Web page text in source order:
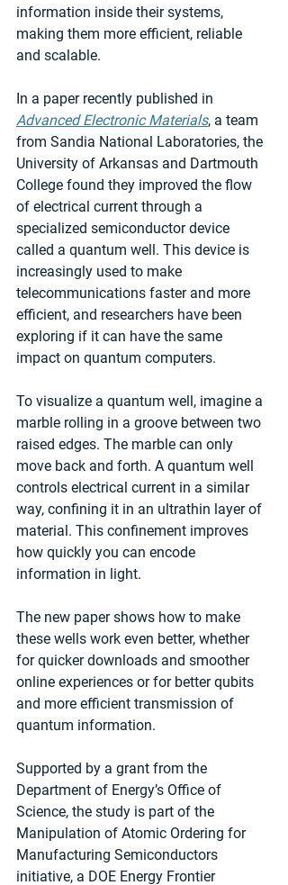
information inside their systems,
making them more efficient, reliable
and scalable.
In a paper recently published in
Advanced Electronic Materials, a team
from Sandia National Laboratories, the
University of Arkansas and Dartmouth
College found they improved the flow
of electrical current through a
specialized semiconductor device
called a quantum well. This device is
increasingly used to make
telecommunications faster and more
efficient, and researchers have been
exploring if it can have the same
impact on quantum computers.
To visualize a quantum well, imagine a
marble rolling in a groove between two
raised edges. The marble can only
move back and forth. A quantum well
controls electrical current in a similar
way, confining it in an ultrathin layer of
material. This confinement improves
how quickly you can encode
information in light.
The new paper shows how to make
these wells work even better, whether
for quicker downloads and smoother
online experiences or for better qubits
and more efficient transmission of
quantum information.
Supported by a grant from the
Department of Energy’s Office of
Science, the study is part of the
Manipulation of Atomic Ordering for
Manufacturing Semiconductors
initiative, a DOE Energy Frontier